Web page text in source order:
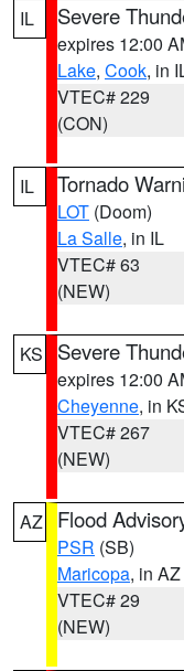
IL Severe
expires 12:00
Lake, Cook, in
VTEC# 229
(CON)
IL Tornado
LOT (Doom)
La Salle, in IL
VTEC# 63
(NEW)
KS Severe
expires 12:00
Cheyenne, in
VTEC# 267
(NEW)
AZ Flood
PSR (SB)
Maricopa, in AZ
VTEC# 29
(NEW)